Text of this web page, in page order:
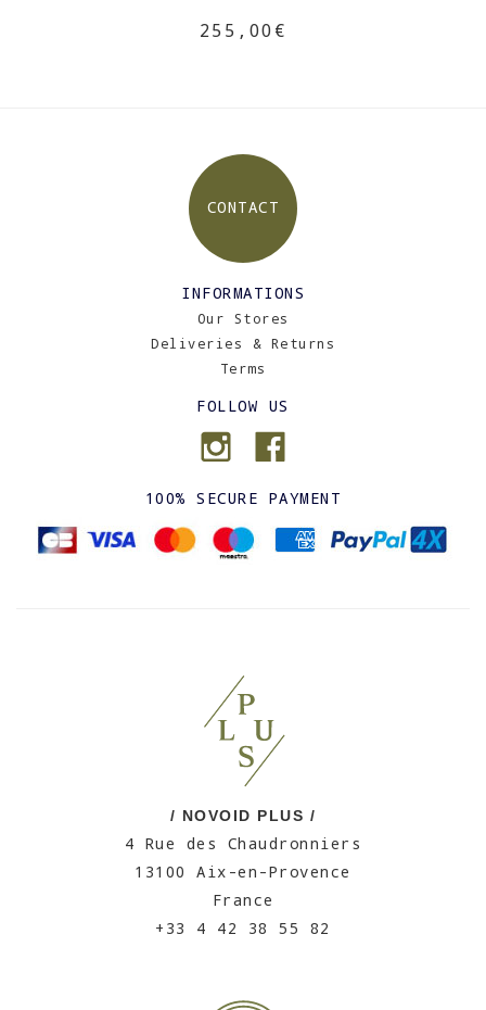
255,00€
CONTACT
INFORMATIONS
Our Stores
Deliveries & Returns
Terms
FOLLOW US
100% SECURE PAYMENT
/ NOVOID PLUS /
4 Rue des Chaudronniers
13100 Aix-en-Provence
France
+33 4 42 38 55 82